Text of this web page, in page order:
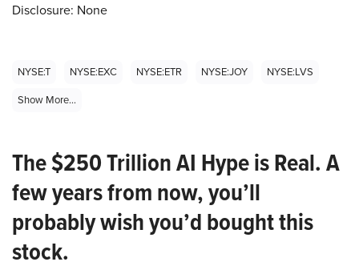
Disclosure: None
NYSE:T NYSE:EXC NYSE:ETR NYSE:JOY
NYSE:LVS
Show More...
The $250 Trillion AI Hype is Real. A
few years from now, you’ll
probably wish you’d bought this
stock.